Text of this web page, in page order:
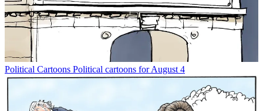
Political Cartoons Political cartoons for August 4